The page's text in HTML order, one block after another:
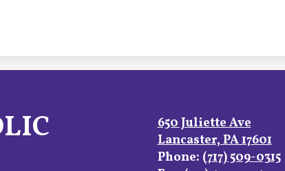
650 Juliette Ave
Lancaster, PA 17601
Phone: (717) 509-0315